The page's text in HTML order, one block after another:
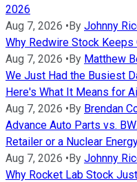
2026
Aug 7, 2026 •By Johnny
Why Redwire Stock Keeps
Aug 7, 2026 •By Matthew
We Just Had the Busiest
Here's What It Means for
Aug 7, 2026 •By Brendan
Advance Auto Parts vs.
Retailer or a Nuclear
Aug 7, 2026 •By Johnny
Why Rocket Lab Stock